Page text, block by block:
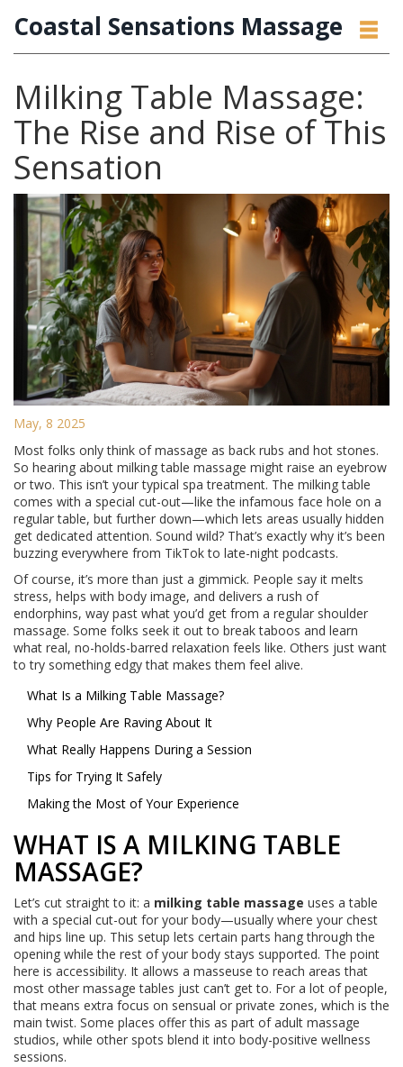
Coastal Sensations Massage
Milking Table Massage:
The Rise and Rise of This
Sensation
May, 8 2025
Most folks only think of massage as back rubs and hot stones.
So hearing about milking table massage might raise an eyebrow
or two. This isn’t your typical spa treatment. The milking table
comes with a special cut-out—like the infamous face hole on a
regular table, but further down—which lets areas usually hidden
get dedicated attention. Sound wild? That’s exactly why it’s been
buzzing everywhere from TikTok to late-night podcasts.
Of course, it’s more than just a gimmick. People say it melts
stress, helps with body image, and delivers a rush of
endorphins, way past what you’d get from a regular shoulder
massage. Some folks seek it out to break taboos and learn
what real, no-holds-barred relaxation feels like. Others just want
to try something edgy that makes them feel alive.
What Is a Milking Table Massage?
Why People Are Raving About It
What Really Happens During a Session
Tips for Trying It Safely
Making the Most of Your Experience
WHAT IS A MILKING TABLE
MASSAGE?
Let’s cut straight to it: a milking table massage uses a table
with a special cut-out for your body—usually where your chest
and hips line up. This setup lets certain parts hang through the
opening while the rest of your body stays supported. The point
here is accessibility. It allows a masseuse to reach areas that
most other massage tables just can’t get to. For a lot of people,
that means extra focus on sensual or private zones, which is the
main twist. Some places offer this as part of adult massage
studios, while other spots blend it into body-positive wellness
sessions.